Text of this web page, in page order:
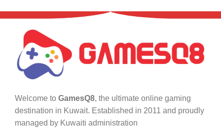
Welcome to GamesQ8, the ultimate online gaming
destination in Kuwait. Established in 2011 and proudly
managed by Kuwaiti administration